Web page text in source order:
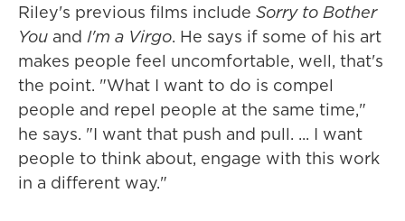
Riley's previous films include Sorry to Bother
You and I'm a Virgo. He says if some of his art
makes people feel uncomfortable, well, that's
the point. "What I want to do is compel
people and repel people at the same time,"
he says. "I want that push and pull. ... I want
people to think about, engage with this work
in a different way."